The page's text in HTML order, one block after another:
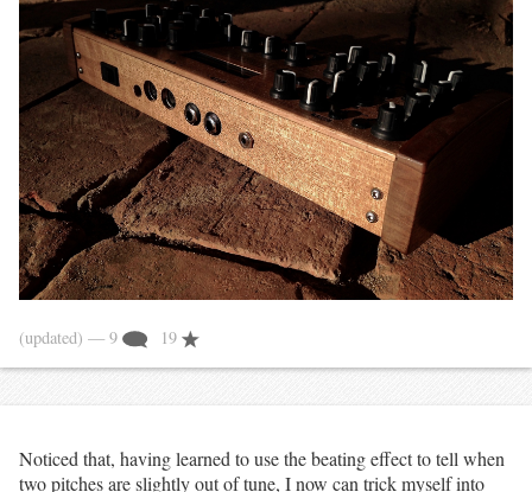
(updated) — 9 19
Noticed that, having learned to use the beating effect to tell when
two pitches are slightly out of tune, I now can trick myself into